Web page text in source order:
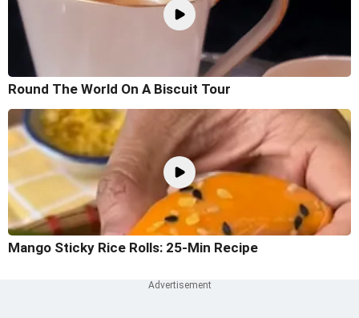
Round The World On A Biscuit Tour
Mango Sticky Rice Rolls: 25-Min Recipe